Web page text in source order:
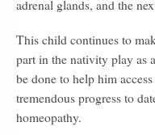
adrenal glands, and the
This child continues to
part in the nativity play as
be done to help him
tremendous progress to
homeopathy.